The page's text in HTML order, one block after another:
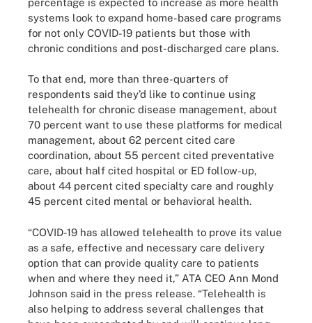
systems look to expand home-based care programs
for not only COVID-19 patients but those with
chronic conditions and post-discharged care plans.
To that end, more than three-quarters of
respondents said they’d like to continue using
telehealth for chronic disease management, about
70 percent want to use these platforms for medical
management, about 62 percent cited care
coordination, about 55 percent cited preventative
care, about half cited hospital or ED follow-up,
about 44 percent cited specialty care and roughly
45 percent cited mental or behavioral health.
“COVID-19 has allowed telehealth to prove its value
as a safe, effective and necessary care delivery
option that can provide quality care to patients
when and where they need it,” ATA CEO Ann Mond
Johnson said in the press release. “Telehealth is
also helping to address several challenges that